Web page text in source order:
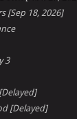
[Sep 18, 2026]
3
[Delayed]